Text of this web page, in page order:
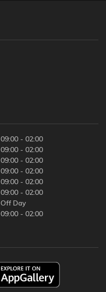
09:00 - 02:00
09:00 - 02:00
09:00 - 02:00
09:00 - 02:00
09:00 - 02:00
09:00 - 02:00
Off Day
09:00 - 02:00